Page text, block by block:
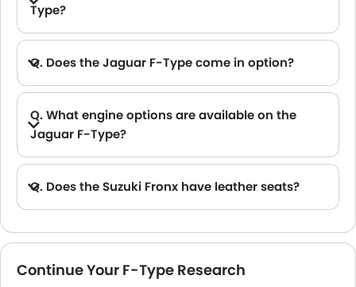
Type?
Q. Does the Jaguar F-Type come in option?
Q. What engine options are available on the
Jaguar F-Type?
Q. Does the Suzuki Fronx have leather seats?
Continue Your F-Type Research